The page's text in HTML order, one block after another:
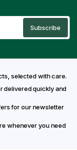
selected with care.
delivered quickly and
for our newsletter
whenever you need